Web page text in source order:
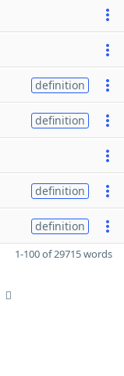
definition
definition
definition
definition
1-100 of 29715 words